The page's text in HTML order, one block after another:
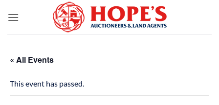
« All Events
This event has passed.